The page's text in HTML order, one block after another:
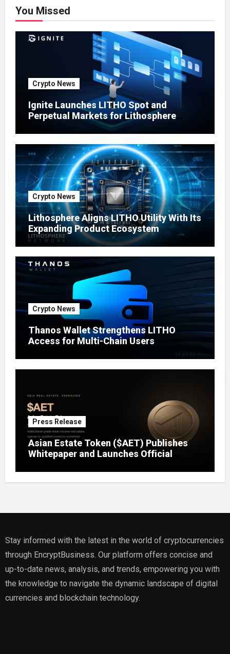
You Missed
Crypto News
Ignite Launches LITHO Spot and
Perpetual Markets for Lithosphere
Crypto News
Lithosphere Aligns LITHO Utility With Its
Expanding Product Ecosystem
Crypto News
Thanos Wallet Strengthens LITHO
Access for Multi-Chain Users
Press Release
Asian Estate Token ($AET) Publishes
Whitepaper and Launches Official
to Fractional Ownership of Asian Real
Estate
Stay informed with the latest in the world of cryptocurrencies
through EncryptBusiness. Our platform offers concise and
up-to-date news, analysis, and trends, empowering you with
the knowledge to navigate the dynamic landscape of digital
currencies and blockchain technology.